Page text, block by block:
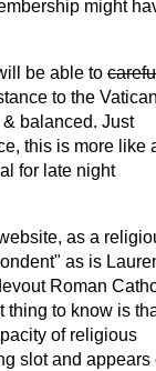
might
be able to
to the
balanced. Just
this is more like
for late night
as a
as is
Roman
thing to know is
of religious
slot and appears